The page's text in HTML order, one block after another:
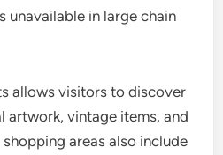
unavailable in large chain
allows visitors to discover
artwork, vintage items, and
areas also include